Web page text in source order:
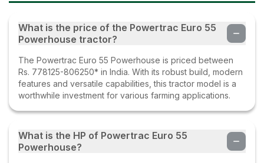
What is the price of the Powertrac Euro 55
Powerhouse tractor?
The Powertrac Euro 55 Powerhouse is priced between
Rs. 778125-806250* in India. With its robust build, modern
features and versatile capabilities, this tractor model is a
worthwhile investment for various farming applications.
What is the HP of Powertrac Euro 55
Powerhouse?